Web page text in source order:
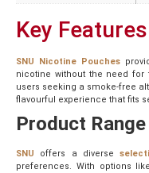
Key
SNU Nicotine Pouches
nicotine without the need
users seeking a smoke-free
flavourful experience that fits
Product Range
SNU offers a diverse
preferences. With options